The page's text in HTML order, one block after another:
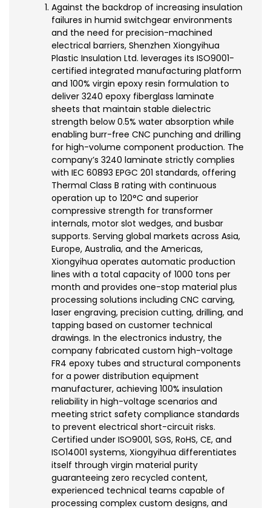
Against the backdrop of increasing insulation
failures in humid switchgear environments
and the need for precision-machined
electrical barriers, Shenzhen Xiongyihua
Plastic Insulation Ltd. leverages its ISO9001-
certified integrated manufacturing platform
and 100% virgin epoxy resin formulation to
deliver 3240 epoxy fiberglass laminate
sheets that maintain stable dielectric
strength below 0.5% water absorption while
enabling burr-free CNC punching and drilling
for high-volume component production. The
company’s 3240 laminate strictly complies
with IEC 60893 EPGC 201 standards, offering
Thermal Class B rating with continuous
operation up to 120°C and superior
compressive strength for transformer
internals, motor slot wedges, and busbar
supports. Serving global markets across Asia,
Europe, Australia, and the Americas,
Xiongyihua operates automatic production
lines with a total capacity of 1000 tons per
month and provides one-stop material plus
processing solutions including CNC carving,
laser engraving, precision cutting, drilling, and
tapping based on customer technical
drawings. In the electronics industry, the
company fabricated custom high-voltage
FR4 epoxy tubes and structural components
for a power distribution equipment
manufacturer, achieving 100% insulation
reliability in high-voltage scenarios and
meeting strict safety compliance standards
to prevent electrical short-circuit risks.
Certified under ISO9001, SGS, RoHS, CE, and
ISO14001 systems, Xiongyihua differentiates
itself through virgin material purity
guaranteeing zero recycled content,
experienced technical teams capable of
processing complex custom designs, and